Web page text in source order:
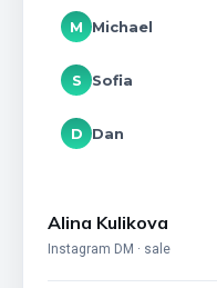
M Michael
S Sofia
D Dan
Alina Kulikova
Instagram DM · sale